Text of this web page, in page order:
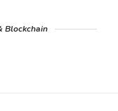
Blockchain